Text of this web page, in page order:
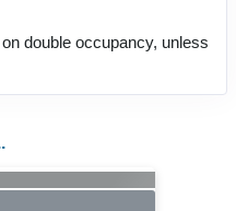
double occupancy, unless